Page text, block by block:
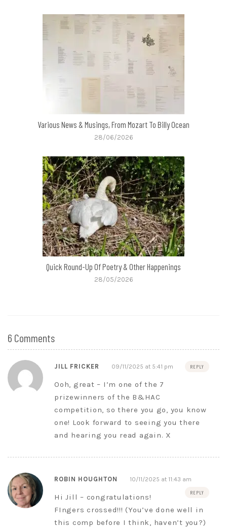
Various News & Musings, From Mozart To Billy Ocean
28/06/2026
Quick Round-Up Of Poetry & Other Happenings
28/05/2026
6 Comments
JILL FRICKER 09/11/2025 at 5:41 pm REPLY
Ooh, great – I’m one of the 7
prizewinners of the B&HAC
competition, so there you go, you know
one! Look forward to seeing you there
and hearing you read again. X
ROBIN HOUGHTON 10/11/2025 at 11:43 am
REPLY
Hi Jill – congratulations!
FIngers crossed!!! (You’ve done well in
this comp before I think, haven’t you?)